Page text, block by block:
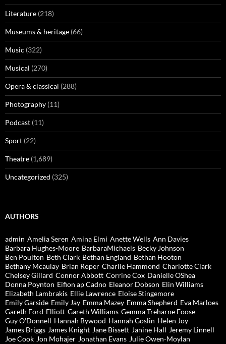
Literature (218)
Museums & heritage (66)
Music (322)
Musical (270)
Opera & classical (288)
Photography (11)
Podcast (11)
Sport (22)
Theatre (1,689)
Uncategorized (325)
AUTHORS
admin Amelia Seren Amina Elmi Anette Wells Ann Davies
Barbara Hughes-Moore BarbaraMichaels Becky Johnson
Ben Poulton Beth Clark Bethan England Bethan Hooton
Bethany Mcaulay Brian Roper Charlie Hammond Charlotte Clark
Chelsey Gillard Connor Abbott Corrine Cox Danielle OShea
Donna Poynton Eifion ap Cadno Eleanor Dobson Elin Williams
Elizabeth Lambrakis Ellie Lawrence Eloise Stingemore
Emily Garside Emily Jay Emma Mazey Emma Shepherd Eva Marloes
Gareth Ford-Elliott Gareth Williams Gemma Treharne Foose
Guy O'Donnell Hannah Bywood Hannah Goslin Helen Joy
James Briggs James Knight Jane Bissett Janine Hall Jeremy Linnell
Joe Cook Jon Mohajer Jonathan Evans Julie Owen-Moylan